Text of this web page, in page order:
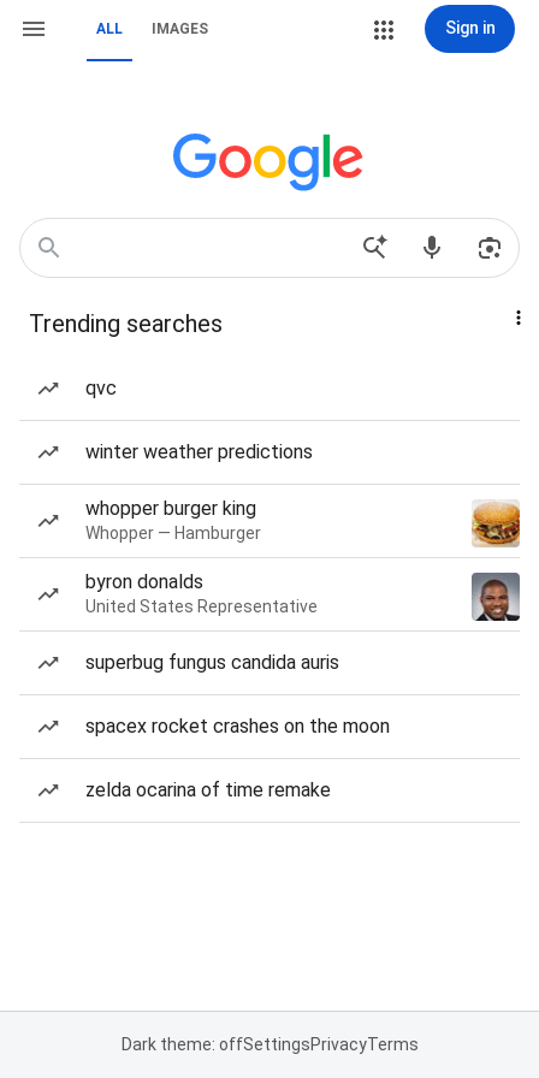
ALL IMAGES Sign in
Trending searches
qvc
winter weather predictions
whopper burger king
Whopper — Hamburger
byron donalds
United States Representative
superbug fungus candida auris
spacex rocket crashes on the moon
zelda ocarina of time remake
Dark theme: offSettingsPrivacyTerms